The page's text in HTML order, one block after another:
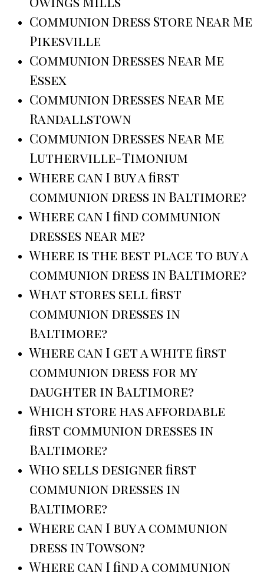
Communion Dress Store Near Me
Pikesville
Communion Dresses Near Me
Essex
Communion Dresses Near Me
Randallstown
Communion Dresses Near Me
Lutherville-Timonium
Where can I buy a first
communion dress in Baltimore?
Where can I find communion
dresses near me?
Where is the best place to buy a
communion dress in Baltimore?
What stores sell first
communion dresses in
Baltimore?
Where can I get a white first
communion dress for my
daughter in Baltimore?
Which store has affordable
first communion dresses in
Baltimore?
Who sells designer first
communion dresses in
Baltimore?
Where can I buy a communion
dress in Towson?
Where can I find a communion